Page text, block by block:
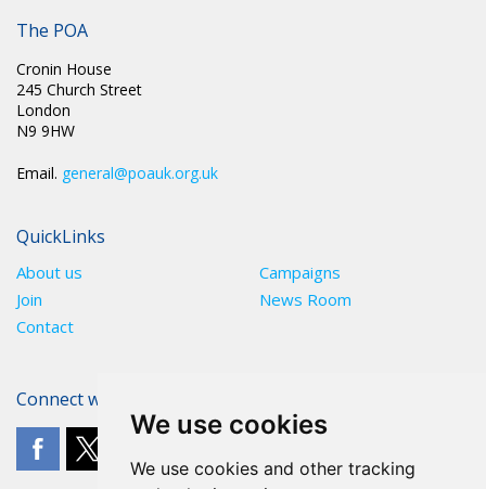
We use cookies
We use cookies and other tracking
The POA
Cronin House
245 Church Street
London
N9 9HW
Email. general@poauk.org.uk
QuickLinks
About us
Campaigns
Join
News Room
Contact
Connect with The POA